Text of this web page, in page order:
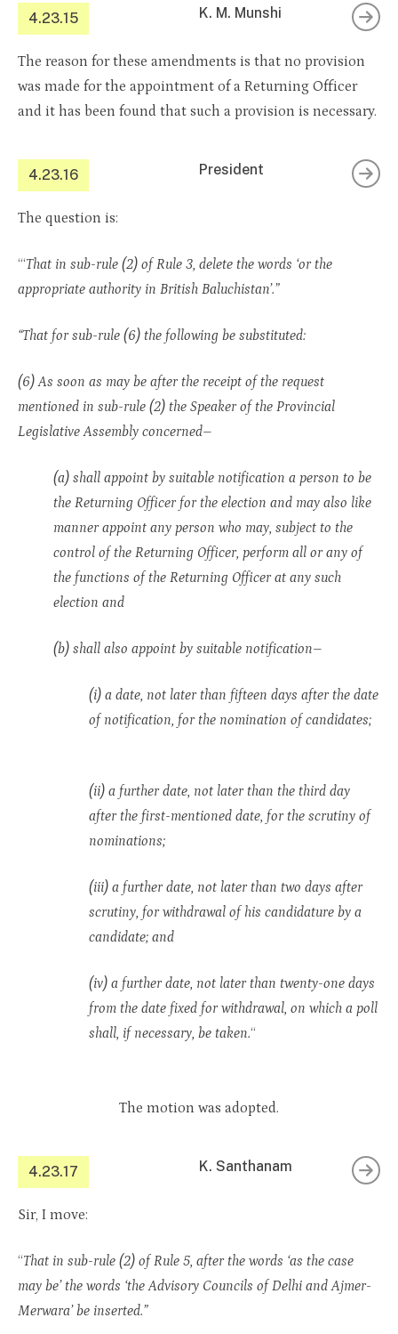
4.23.15 K. M. Munshi
The reason for these amendments is that no provision
was made for the appointment of a Returning Officer
and it has been found that such a provision is necessary.
4.23.16 President
The question is:
“‘That in sub-rule (2) of Rule 3, delete the words ‘or the
appropriate authority in British Baluchistan’.”
“That for sub-rule (6) the following be substituted:
(6) As soon as may be after the receipt of the request
mentioned in sub-rule (2) the Speaker of the Provincial
Legislative Assembly concerned–
(a) shall appoint by suitable notification a person to be
the Returning Officer for the election and may also like
manner appoint any person who may, subject to the
control of the Returning Officer, perform all or any of
the functions of the Returning Officer at any such
election and
(b) shall also appoint by suitable notification–
(i) a date, not later than fifteen days after the date
of notification, for the nomination of candidates;
(ii) a further date, not later than the third day
after the first-mentioned date, for the scrutiny of
nominations;
(iii) a further date, not later than two days after
scrutiny, for withdrawal of his candidature by a
candidate; and
(iv) a further date, not later than twenty-one days
from the date fixed for withdrawal, on which a poll
shall, if necessary, be taken.“
The motion was adopted.
4.23.17 K. Santhanam
Sir, I move:
“That in sub-rule (2) of Rule 5, after the words ‘as the case
may be’ the words ‘the Advisory Councils of Delhi and Ajmer-
Merwara’ be inserted.”